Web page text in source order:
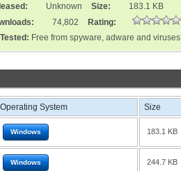
Unknown Size:
183.1 KB
74,802
Rating:
Tested: Free from spyware, adware and viruses
Operating System Size
Windows 183.1 KB
Windows 244.7 KB